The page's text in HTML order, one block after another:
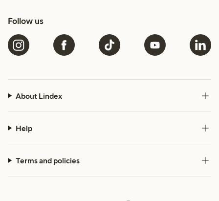
Follow us
About Lindex
Help
Terms and policies